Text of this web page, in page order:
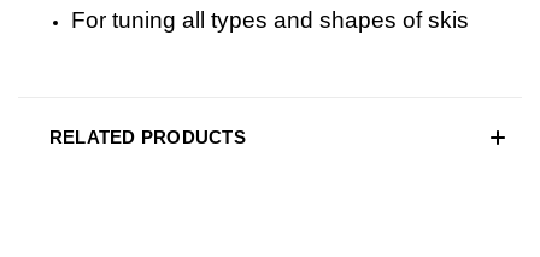
For tuning all types and shapes of skis
RELATED PRODUCTS